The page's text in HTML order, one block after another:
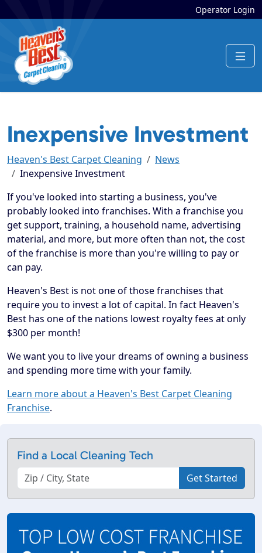
Operator Login
Inexpensive Investment
Heaven's Best Carpet Cleaning
News
Inexpensive Investment
If you've looked into starting a business, you've
probably looked into franchises. With a franchise you
get support, training, a household name, advertising
material, and more, but more often than not, the cost
of the franchise is more than you're willing to pay or
can pay.
Heaven's Best is not one of those franchises that
require you to invest a lot of capital. In fact Heaven's
Best has one of the nations lowest royalty fees at only
$300 per month!
We want you to live your dreams of owning a business
and spending more time with your family.
Learn more about a Heaven's Best Carpet Cleaning
Franchise.
Find a Local Cleaning Tech